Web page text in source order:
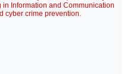
Information and Communication
cyber crime prevention.